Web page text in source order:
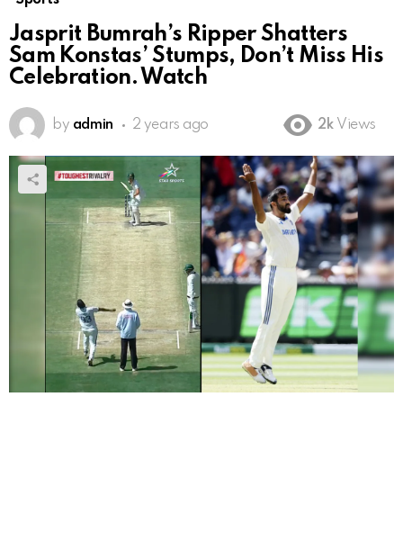
Jasprit Bumrah’s Ripper Shatters
Sam Konstas’ Stumps, Don’t Miss His
Celebration. Watch
by admin 2 years ago 2k Views